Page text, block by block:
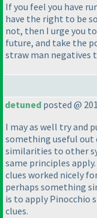
If you feel you have
have the right to be
not, then I urge you
future, and take the
straw man negatives
detuned posted @
I may as well try and
something useful out
similarities to other
same principles
clues worked nicely
perhaps something
is to apply Pinocchio
clues.